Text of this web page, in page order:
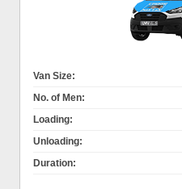
Van Size:
No. of Men:
Loading:
Unloading:
Duration: